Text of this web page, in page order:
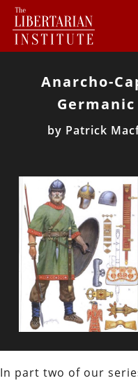
Anarcho-
by Patrick
In part two of our